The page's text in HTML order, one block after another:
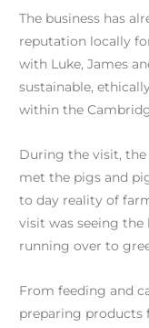
The business has
reputation locally
with Luke, James
sustainable,
within the
During the visit,
met the pigs and
to day reality of
visit was seeing
running over to
From feeding and
preparing products